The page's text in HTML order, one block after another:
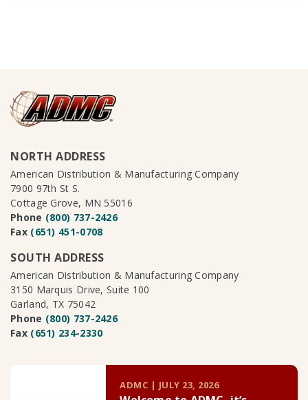
NORTH ADDRESS
American Distribution & Manufacturing Company
7900 97th St S.
Cottage Grove, MN 55016
Phone (800) 737-2426
Fax (651) 451-0708
SOUTH ADDRESS
American Distribution & Manufacturing Company
3150 Marquis Drive, Suite 100
Garland, TX 75042
Phone (800) 737-2426
Fax (651) 234-2330
ADMC | JULY 23, 2026